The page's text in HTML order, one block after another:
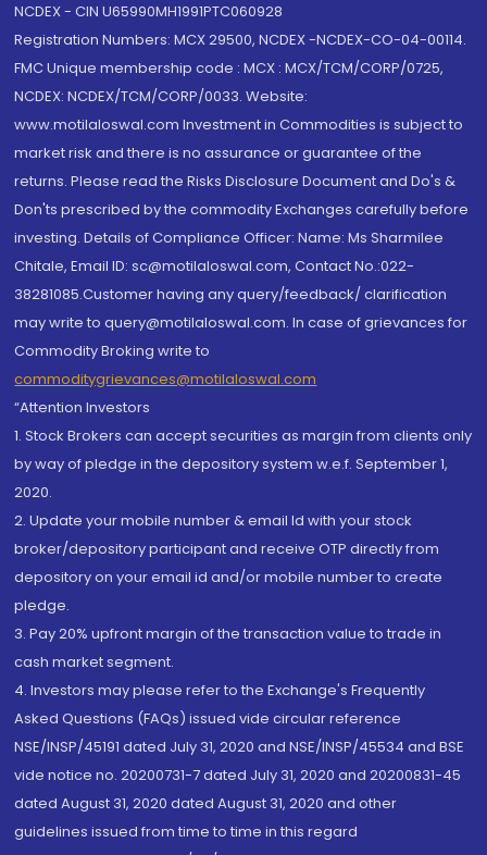
NCDEX - CIN U65990MH1991PTC060928
Registration Numbers: MCX 29500, NCDEX -NCDEX-CO-04-00114.
FMC Unique membership code : MCX : MCX/TCM/CORP/0725,
NCDEX: NCDEX/TCM/CORP/0033. Website:
www.motilaloswal.com Investment in Commodities is subject to
market risk and there is no assurance or guarantee of the
returns. Please read the Risks Disclosure Document and Do's &
Don'ts prescribed by the commodity Exchanges carefully before
investing. Details of Compliance Officer: Name: Ms Sharmilee
Chitale, Email ID: sc@motilaloswal.com, Contact No.:022-
38281085.Customer having any query/feedback/ clarification
may write to query@motilaloswal.com. In case of grievances for
Commodity Broking write to
commoditygrievances@motilaloswal.com
“Attention Investors
1. Stock Brokers can accept securities as margin from clients only
by way of pledge in the depository system w.e.f. September 1,
2020.
2. Update your mobile number & email Id with your stock
broker/depository participant and receive OTP directly from
depository on your email id and/or mobile number to create
pledge.
3. Pay 20% upfront margin of the transaction value to trade in
cash market segment.
4. Investors may please refer to the Exchange's Frequently
Asked Questions (FAQs) issued vide circular reference
NSE/INSP/45191 dated July 31, 2020 and NSE/INSP/45534 and BSE
vide notice no. 20200731-7 dated July 31, 2020 and 20200831-45
dated August 31, 2020 dated August 31, 2020 and other
guidelines issued from time to time in this regard